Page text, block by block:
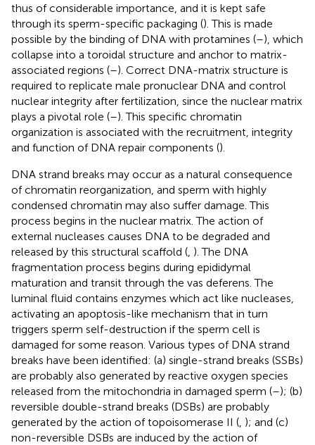
thus of considerable importance, and it is kept safe
through its sperm-specific packaging (). This is made
possible by the binding of DNA with protamines (–), which
collapse into a toroidal structure and anchor to matrix-
associated regions (–). Correct DNA-matrix structure is
required to replicate male pronuclear DNA and control
nuclear integrity after fertilization, since the nuclear matrix
plays a pivotal role (–). This specific chromatin
organization is associated with the recruitment, integrity
and function of DNA repair components ().
DNA strand breaks may occur as a natural consequence
of chromatin reorganization, and sperm with highly
condensed chromatin may also suffer damage. This
process begins in the nuclear matrix. The action of
external nucleases causes DNA to be degraded and
released by this structural scaffold ( ). The DNA
fragmentation process begins during epididymal
maturation and transit through the vas deferens. The
luminal fluid contains enzymes which act like nucleases,
activating an apoptosis-like mechanism that in turn
triggers sperm self-destruction if the sperm cell is
damaged for some reason. Various types of DNA strand
breaks have been identified: (a) single-strand breaks (SSBs)
are probably also generated by reactive oxygen species
released from the mitochondria in damaged sperm (–); (b)
reversible double-strand breaks (DSBs) are probably
generated by the action of topoisomerase II ( ); and (c)
non-reversible DSBs are induced by the action of